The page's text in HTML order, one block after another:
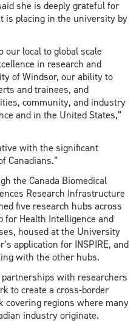
she is deeply grateful for
is placing in the university by
our local to global scale
in research and
of Windsor, our ability to
and trainees, and
community, and industry
and in the United States,”
with the significant
Canadians.”
the Canada Biomedical
Research Infrastructure
five research hubs across
for Health Intelligence and
housed at the University
application for INSPIRE, and
with the other hubs.
with researchers
to create a cross-border
covering regions where many
industry originate.